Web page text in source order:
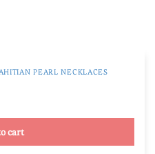
PEARL NECKLACES
cart